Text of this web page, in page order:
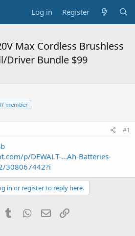
Log in Register
Max Cordless Brushless
Driver Bundle $99
member
#1
p/DEWALT-...Ah-Batteries-
308067442?i
in or register to reply here.
PinterestTumblr WhatsApp
Email